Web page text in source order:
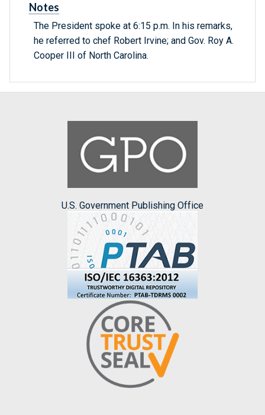
Notes
The President spoke at 6:15 p.m. In his remarks,
he referred to chef Robert Irvine; and Gov. Roy A.
Cooper III of North Carolina.
U.S. Government Publishing Office